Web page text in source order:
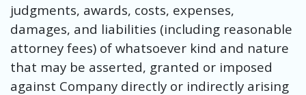
judgments, awards, costs, expenses,
damages, and liabilities (including reasonable
attorney fees) of whatsoever kind and nature
that may be asserted, granted or imposed
against Company directly or indirectly arising